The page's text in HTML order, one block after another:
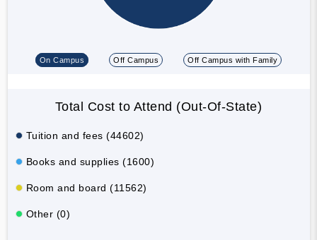
On Campus Off Campus Off Campus with Family
Total Cost to Attend (Out-Of-State)
Tuition and fees (44602)
Books and supplies (1600)
Room and board (11562)
Other (0)